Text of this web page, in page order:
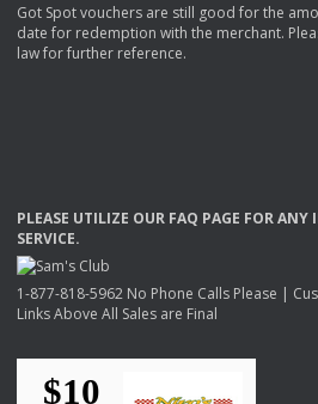
Got Spot vouchers are still good for the
date for redemption with the merchant.
law for further reference.
PLEASE UTILIZE OUR FAQ PAGE FORANY
SERVICE.
1-877-818-5962 No Phone Calls Please |
Links Above All Sales are Final